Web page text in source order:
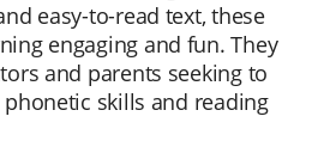
easy-to-read text, these
engaging and fun. They
and parents seeking to
skills and reading